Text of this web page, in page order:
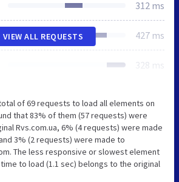
312 ms
427 ms
328 ms
VIEW ALL REQUESTS
of 69 requests to load all elements on
that 83% of them (57 requests) were
Rvs.com.ua, 6% (4 requests) were made
3% (2 requests) were made to
The less responsive or slowest element
to load (1.1 sec) belongs to the original